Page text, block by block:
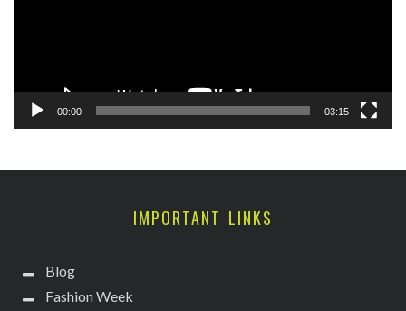
00:00 03:15
IMPORTANT LINKS
Blog
Fashion Week